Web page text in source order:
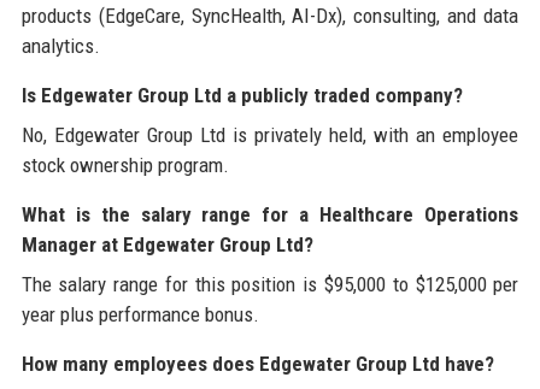
products (EdgeCare, SyncHealth, AI-Dx), consulting, and data
analytics.
Is Edgewater Group Ltd a publicly traded company?
No, Edgewater Group Ltd is privately held, with an employee
stock ownership program.
What is the salary range for a Healthcare Operations
Manager at Edgewater Group Ltd?
The salary range for this position is $95,000 to $125,000 per
year plus performance bonus.
How many employees does Edgewater Group Ltd have?